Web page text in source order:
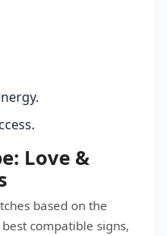
Love &
based on the
compatible signs,